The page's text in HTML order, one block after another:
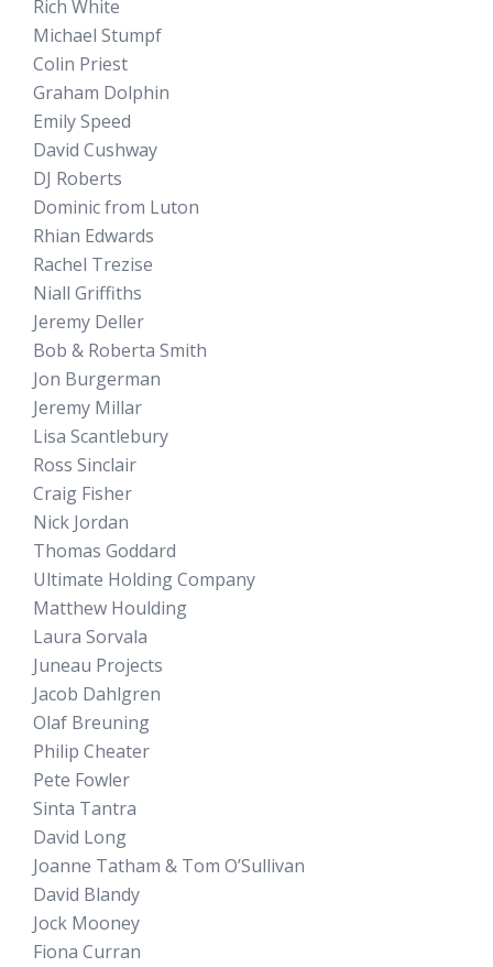
Rich White
Michael Stumpf
Colin Priest
Graham Dolphin
Emily Speed
David Cushway
DJ Roberts
Dominic from Luton
Rhian Edwards
Rachel Trezise
Niall Griffiths
Jeremy Deller
Bob & Roberta Smith
Jon Burgerman
Jeremy Millar
Lisa Scantlebury
Ross Sinclair
Craig Fisher
Nick Jordan
Thomas Goddard
Ultimate Holding Company
Matthew Houlding
Laura Sorvala
Juneau Projects
Jacob Dahlgren
Olaf Breuning
Philip Cheater
Pete Fowler
Sinta Tantra
David Long
Joanne Tatham & Tom O’Sullivan
David Blandy
Jock Mooney
Fiona Curran